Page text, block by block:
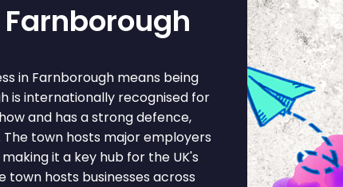
in Farnborough means being
is internationally recognised for
and has a strong defence,
town hosts major employers
it a key hub for the UK's
town hosts businesses across